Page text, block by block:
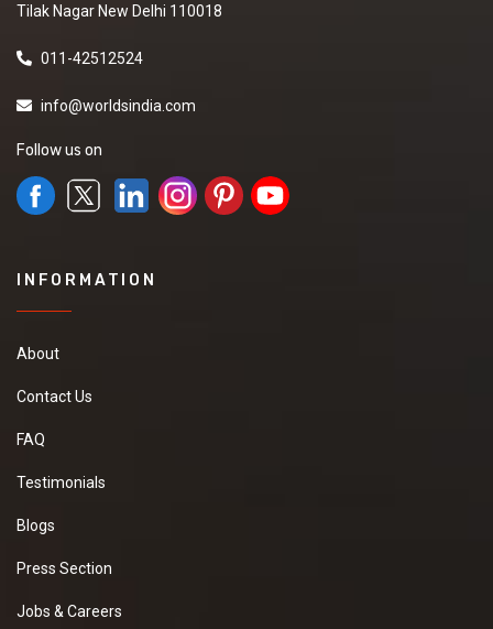
Tilak Nagar New Delhi 110018
011-42512524
info@worldsindia.com
Follow us on
INFORMATION
About
Contact Us
FAQ
Testimonials
Blogs
Press Section
Jobs & Careers